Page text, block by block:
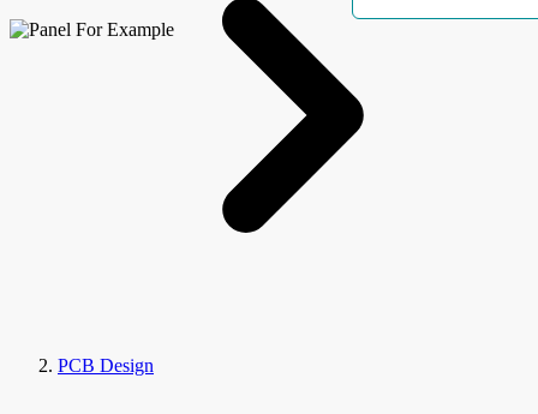
PCB Design